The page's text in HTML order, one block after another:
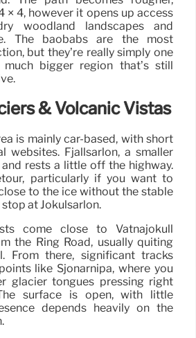
× 4, however it opens up access
woodland landscapes and
The baobabs are the most
but they’re really simply one
bigger region that’s still
& Volcanic Vistas
is mainly car-based, with short
websites. Fjallsárlón, a smaller
rests a little off the highway.
particularly if you want to
to the ice without the stable
at Jökulsárlón.
come close to Vatnajökull
the Ring Road, usually quiting
From there, significant tracks
like Sjónarnípa, where you
glacier tongues pressing right
surface is open, with little
depends heavily on the